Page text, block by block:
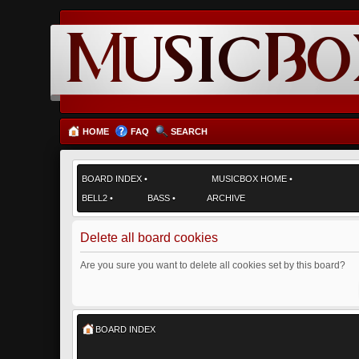
HOME FAQ SEARCH
BOARD INDEX • MUSICBOX HOME •
BELL2 • BASS • ARCHIVE
Delete all board cookies
Are you sure you want to delete all cookies set by this board?
BOARD INDEX